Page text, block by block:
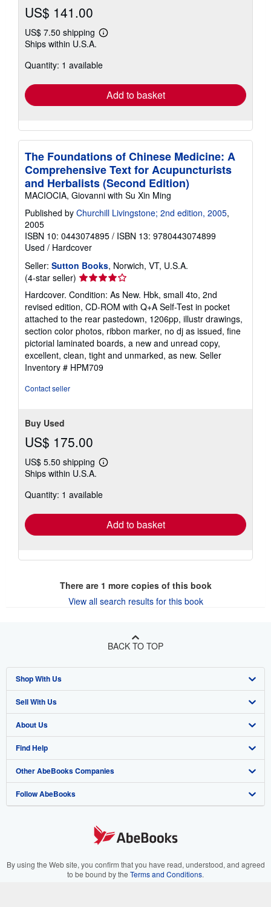
US$ 141.00
US$ 7.50 shipping
Learn
shipping
Ships within U.S.A.
Quantity: 1 available
Add to basket
The Foundations of Chinese Medicine: A
Comprehensive Text for Acupuncturists
and Herbalists (Second Edition)
MACIOCIA, Giovanni with Su Xin Ming
Published by Churchill Livingstone; 2nd edition, 2005,
2005
ISBN 10: 0443074895 / ISBN 13: 9780443074899
Used / Hardcover
Seller: Sutton Books, Norwich, VT, U.S.A.
(4-star seller) Seller
rating
4
out
of
5
stars
Hardcover. Condition: As New. Hbk, small 4to, 2nd
revised edition, CD-ROM with Q+A Self-Test in pocket
attached to the rear pastedown, 1206pp, illustr drawings,
section color photos, ribbon marker, no dj as issued, fine
pictorial laminated boards, a new and unread copy,
excellent, clean, tight and unmarked, as new. Seller
Inventory # HPM709
Contact seller
Buy Used
US$ 175.00
US$ 5.50 shipping
Learn
shipping
Ships within U.S.A.
Quantity: 1 available
Add to basket
There are 1 more copies of this book
View all search results for this book
BACK TO TOP
Shop With Us
Advanced Search
Browse Collections
My Account
My Orders
View Basket
Sell With Us
Start Selling
Join Our Affiliate Program
Book Buyback
Refer a seller
About Us
About AbeBooks
Media
Careers
Your Ads Privacy Choices
Find Help
Help
Customer Support
Other AbeBooks Companies
AbeBooks.co.uk
AbeBooks.it
Follow AbeBooks
By using the Web site, you confirm that you have read, understood, and agreed
to be bound by the Terms and Conditions.